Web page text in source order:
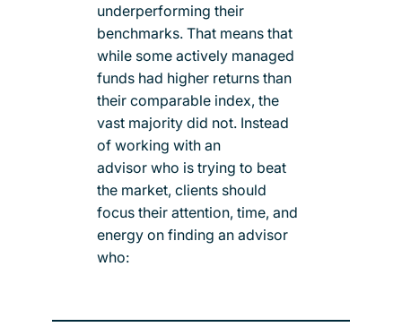
underperforming their
benchmarks. That means that
while some actively managed
funds had higher returns than
their comparable index, the
vast majority did not. Instead
of working with an
advisor who is trying to beat
the market, clients should
focus their attention, time, and
energy on finding an advisor
who: